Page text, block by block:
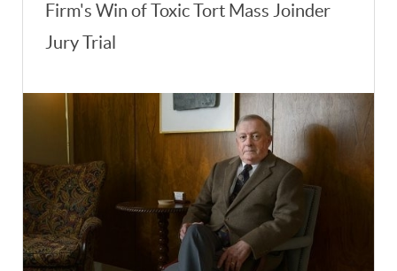
Firm's Win of Toxic Tort Mass Joinder
Jury Trial